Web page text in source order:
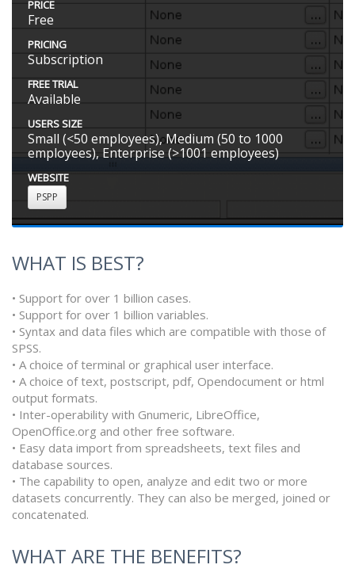
PRICE
Free
PRICING
Subscription
FREE TRIAL
Available
USERS SIZE
Small (<50 employees), Medium (50 to 1000
employees), Enterprise (>1001 employees)
WEBSITE
PSPP
WHAT IS BEST?
• Support for over 1 billion cases.
• Support for over 1 billion variables.
• Syntax and data files which are compatible with those of
SPSS.
• A choice of terminal or graphical user interface.
• A choice of text, postscript, pdf, Opendocument or html
output formats.
• Inter-operability with Gnumeric, LibreOffice,
OpenOffice.org and other free software.
• Easy data import from spreadsheets, text files and
database sources.
• The capability to open, analyze and edit two or more
datasets concurrently. They can also be merged, joined or
concatenated.
WHAT ARE THE BENEFITS?